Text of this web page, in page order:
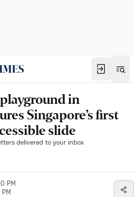
in
Singapore’s first
slide
delivered to your inbox
PM
PM